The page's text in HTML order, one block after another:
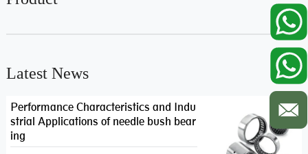
Latest News
Performance Characteristics and Indu
strial Applications of needle bush bear
ing